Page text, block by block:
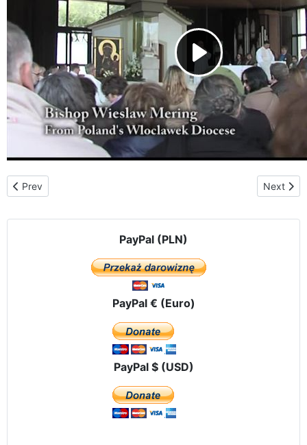
Previous article: Videos
Prev Next
Next
PayPal (PLN)
PayPal € (Euro)
PayPal $ (USD)